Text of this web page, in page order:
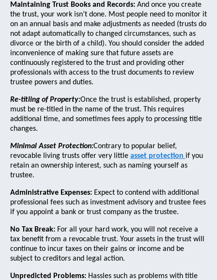
Maintaining Trust Books and Records:And once you create
the trust, your work isn’t done. Most people need to monitor it
on an annual basis and make adjustments as needed (trusts do
not adapt automatically to changed circumstances, such as
divorce or the birth of a child). You should consider the added
inconvenience of making sure that future assets are
continuously registered to the trust and providing other
professionals with access to the trust documents to review
trustee powers and duties.
Re-titling of Property:Once the trust is established, property
must be re-titled in the name of the trust. This requires
additional time, and sometimes fees apply to processing title
changes.
Minimal Asset Protection:Contrary to popular belief,
revocable living trusts offer very little asset protection if you
retain an ownership interest, such as naming yourself as
trustee.
Administrative Expenses:Expect to contend with additional
professional fees such as investment advisory and trustee fees
if you appoint a bank or trust company as the trustee.
No Tax Break: For all your hard work, you will not receive a
tax benefit from a revocable trust. Your assets in the trust will
continue to incur taxes on their gains or income and be
subject to creditors and legal action.
Unpredicted Problems:Hassles such as problems with title